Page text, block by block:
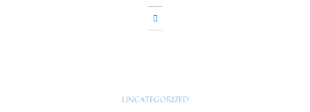
UNCATEGORIZED